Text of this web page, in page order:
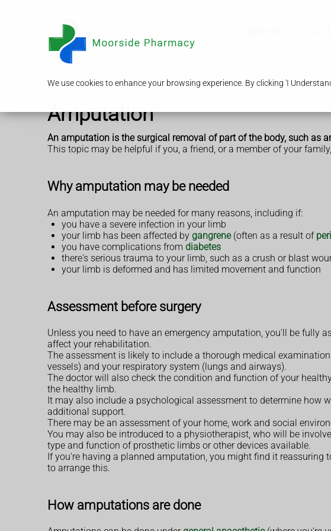
We use cookies to enhance your browsing experience. By clicking 'I
Amputation
An amputation is the surgical removal of part of the body, such as
This topic may be helpful if you, a friend, or a member of your
Why amputation may be needed
An amputation may be needed for many reasons, including if:
you have a severe infection in your limb
your limb has been affected by gangrene(often as a result of
you have complications from diabetes
there's serious trauma to your limb, such as a crush or blast
your limb is deformed and has limited movement and function
Assessment before surgery
Unless you need to have an emergency amputation, you'll be fully
affect your rehabilitation.
The assessment is likely to include a thorough medical
vessels) and your respiratory system (lungs and airways).
The doctor will also check the condition and function of your
the healthy limb.
It may also include a psychological assessment to determine how
additional support.
There may be an assessment of your home, work and social
You may also be introduced to a physiotherapist, who will be
type and function of prosthetic limbs or other devices available.
If you're having a planned amputation, you might find it
to arrange this.
How amputations are done